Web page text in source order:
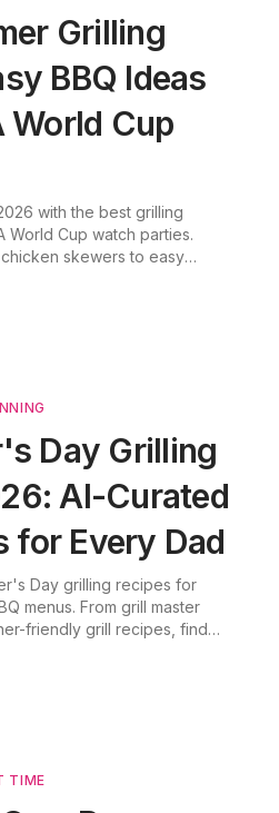
Grilling
BBQ Ideas
World Cup
with the best grilling
World Cup watch parties.
skewers to easy
the place to be.
Day Grilling
AI-Curated
for Every Dad
Day grilling recipes for
menus. From grill master
friendly grill recipes, find
meal planning and
TIME